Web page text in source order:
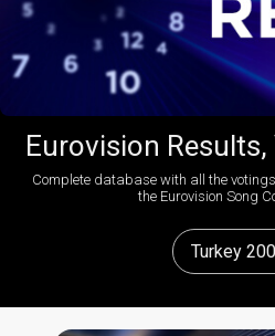
Eurovision
Complete database with all the
the Eurovision Song
Turkey